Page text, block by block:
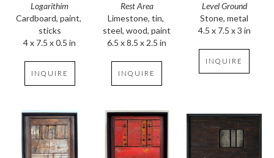
Logarithim
Cardboard, paint,
sticks
4 x 7.5 x 0.5 in
INQUIRE
Rest Area
Limestone, tin,
steel, wood, paint
6.5 x 8.5 x 2.5 in
INQUIRE
Level Ground
Stone, metal
4.5 x 7.5 x 3 in
INQUIRE